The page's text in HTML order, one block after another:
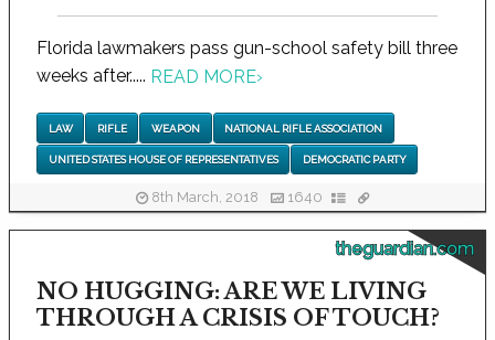
Florida lawmakers pass gun-school safety bill three
weeks after..... READ MORE›
LAW RIFLE WEAPON NATIONAL RIFLE ASSOCIATION
UNITED STATES HOUSE OF REPRESENTATIVES DEMOCRATIC PARTY
8th March, 2018 1640
theguardian.com
NO HUGGING: ARE WE LIVING
THROUGH A CRISIS OF TOUCH?